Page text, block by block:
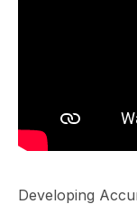
Developing